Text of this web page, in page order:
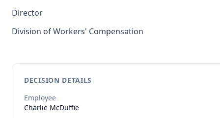
Director
Division of Workers' Compensation
DECISION DETAILS
Employee
Charlie McDuffie